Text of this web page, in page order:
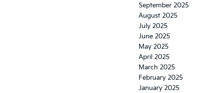
September 2025
August 2025
July 2025
June 2025
May 2025
April 2025
March 2025
February 2025
January 2025